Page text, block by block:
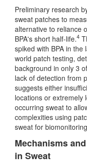
Preliminary research
sweat patches to
alternative to reliance
BPA's short half-life.4
spiked with BPA in
world patch testing,
background in only 3
lack of detection from
suggests either
locations or extremely
occurring sweat to
complexities using
sweat for
Mechanisms
in Sweat